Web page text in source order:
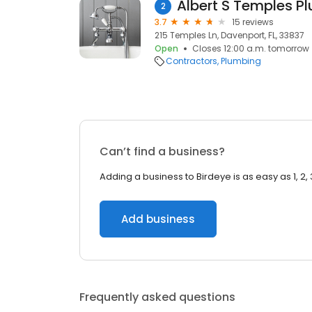
2 Albert S Temples
3.7
15 reviews
215 Temples Ln, Davenport, FL, 33837
Open
Closes 12:00 a.m. tomorrow
Contractors Plumbing
Can’t find a business?
Adding a business to Birdeye is as easy as 1, 2,
Add business
Frequently asked questions